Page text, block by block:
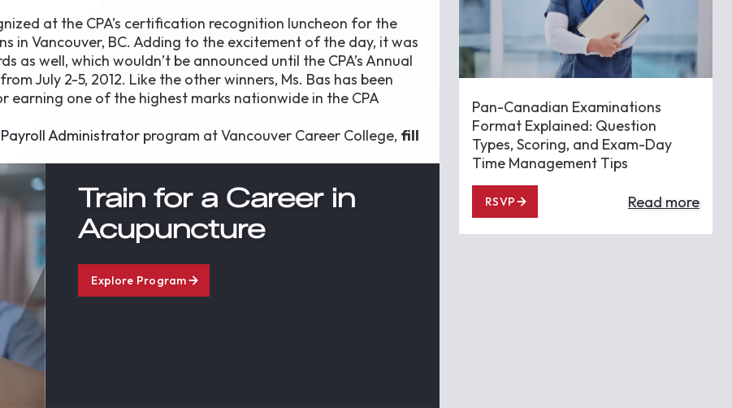
at the CPA’s certification recognition luncheon for the
in Vancouver, BC. Adding to the excitement of the day, it was
well, which wouldn’t be announced until the CPA’s Annual
July 2-5, 2012. Like the other winners, Ms. Bas has been
one of the highest marks nationwide in the CPA
Administrator program at Vancouver Career College, fill
Train for a Career in
Acupuncture
Explore Program
Pan-Canadian Examinations
Format Explained: Question
Types, Scoring, and Exam-Day
Time Management Tips
RSVP Read more